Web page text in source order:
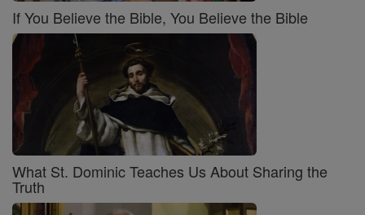
If You Believe the Bible, You Believe the Bible
What St. Dominic Teaches Us About Sharing the
Truth